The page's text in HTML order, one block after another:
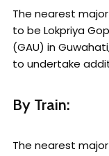
The nearest
to be Lokpriya
(GAU) in
to undertake
By Train:
The nearest